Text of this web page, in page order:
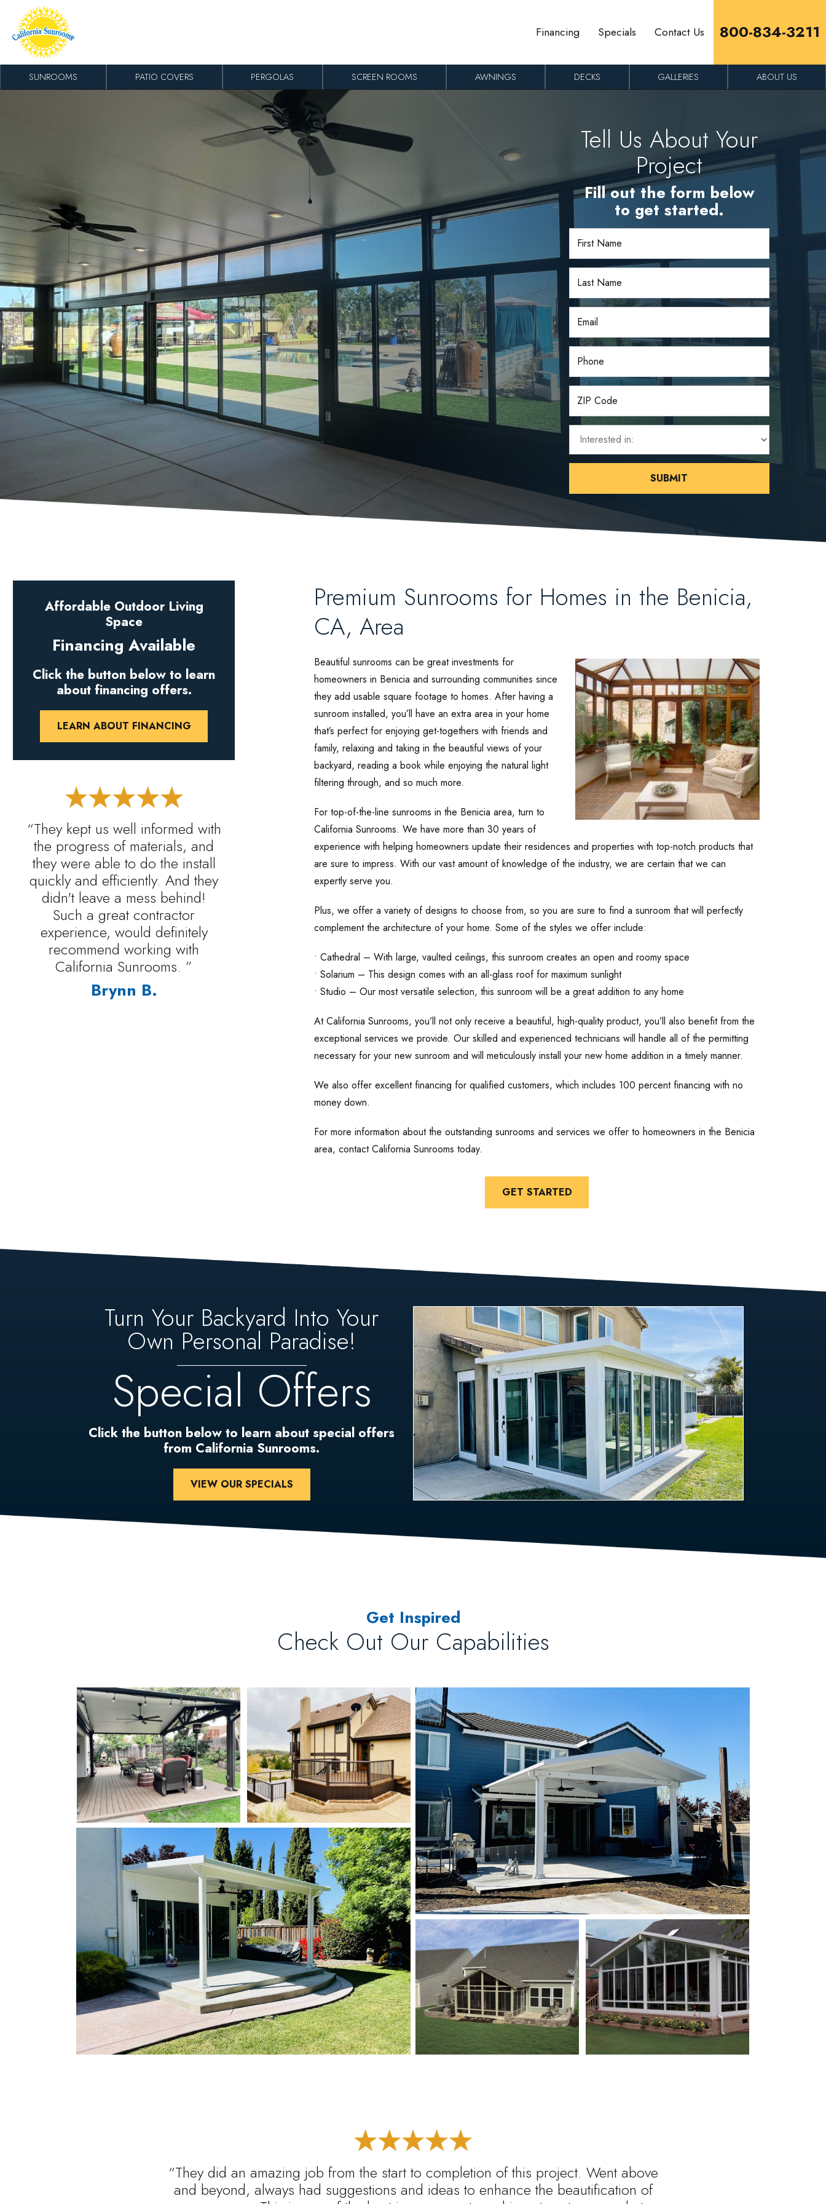
Skip to content
Financing Specials Contact Us 800-834-3211
SUNROOMS PATIO COVERS PERGOLAS SCREEN ROOMS AWNINGS DECKS GALLERIES ABOUT US
Tell Us About Your
Project
Fill out the form below
to get started.
Premium Sunrooms for Homes in the Benicia,
CA, Area
Beautiful sunrooms can be great investments for
homeowners in Benicia and surrounding communities since
they add usable square footage to homes. After having a
sunroom installed, you’ll have an extra area in your home
that’s perfect for enjoying get-togethers with friends and
family, relaxing and taking in the beautiful views of your
backyard, reading a book while enjoying the natural light
filtering through, and so much more.
For top-of-the-line sunrooms in the Benicia area, turn to
California Sunrooms. We have more than 30 years of
experience with helping homeowners update their residences and properties with top-notch products that
are sure to impress. With our vast amount of knowledge of the industry, we are certain that we can
expertly serve you.
Plus, we offer a variety of designs to choose from, so you are sure to find a sunroom that will perfectly
complement the architecture of your home. Some of the styles we offer include:
• Cathedral – With large, vaulted ceilings, this sunroom creates an open and roomy space
• Solarium – This design comes with an all-glass roof for maximum sunlight
• Studio – Our most versatile selection, this sunroom will be a great addition to any home
At California Sunrooms, you’ll not only receive a beautiful, high-quality product, you’ll also benefit from the
exceptional services we provide. Our skilled and experienced technicians will handle all of the permitting
necessary for your new sunroom and will meticulously install your new home addition in a timely manner.
We also offer excellent financing for qualified customers, which includes 100 percent financing with no
money down.
For more information about the outstanding sunrooms and services we offer to homeowners in the Benicia
area, contact California Sunrooms today.
GET STARTED
“They kept us well informed with
the progress of materials, and
they were able to do the install
quickly and efficiently. And they
didn't leave a mess behind!
Such a great contractor
experience, would definitely
recommend working with
California Sunrooms. ”
Brynn B.
Affordable Outdoor Living
Space
Financing Available
Click the button below to learn
about financing offers.
LEARN ABOUT FINANCING
Turn Your Backyard Into Your
Own Personal Paradise!
Special Offers
Click the button below to learn about special offers
from California Sunrooms.
VIEW OUR SPECIALS
Get Inspired
Check Out Our Capabilities
“They did an amazing job from the start to completion of this project. Went above
and beyond, always had suggestions and ideas to enhance the beautification of